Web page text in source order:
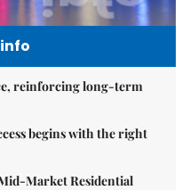
reinforcing long-term
begins with the right
Market Residential